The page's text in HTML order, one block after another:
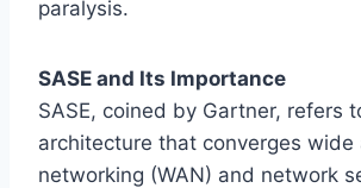
paralysis.
SASE and Its Importance
SASE, coined by Gartner, refers
architecture that converges wide
networking (WAN) and network